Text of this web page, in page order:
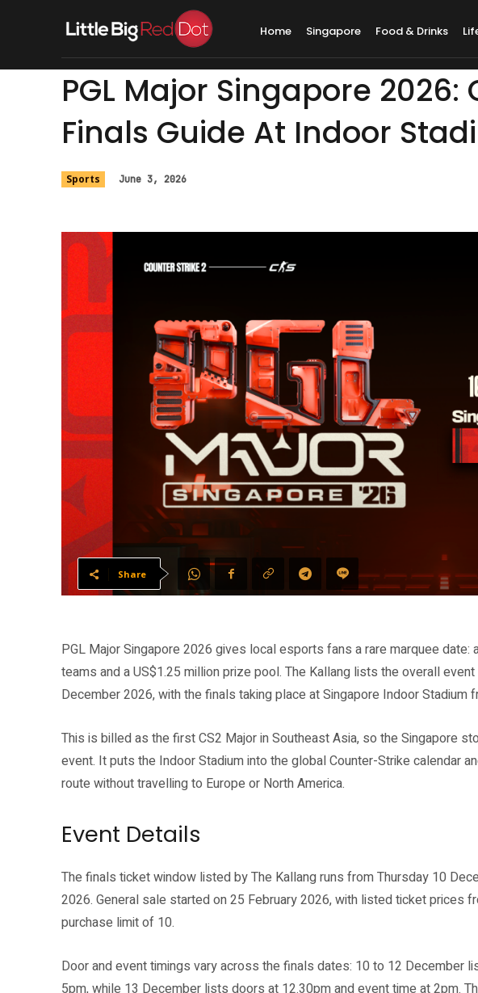
Home Singapore Food & Drinks
PGL Major Singapore 2026:
Finals Guide At Indoor
Sports June 3, 2026
Share
PGL Major Singapore 2026 gives local esports fans a rare marquee date:
teams and a US$1.25 million prize pool. The Kallang lists the overall
December 2026, with the finals taking place at Singapore Indoor Stadium
This is billed as the first CS2 Major in Southeast Asia, so the Singapore
event. It puts the Indoor Stadium into the global Counter-Strike calendar
route without travelling to Europe or North America.
Event Details
The finals ticket window listed by The Kallang runs from Thursday 10
2026. General sale started on 25 February 2026, with listed ticket prices
purchase limit of 10.
Door and event timings vary across the finals dates: 10 to 12 December
5pm, while 13 December lists doors at 12.30pm and event time at 2pm.